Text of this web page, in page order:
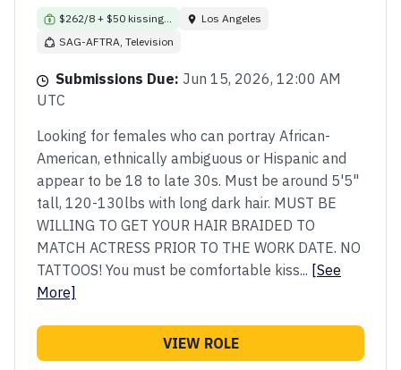
$262/8 + $50 kissing...
Los Angeles
SAG-AFTRA, Television
Submissions Due: Jun 15, 2026, 12:00 AM
UTC
Looking for females who can portray African-
American, ethnically ambiguous or Hispanic and
appear to be 18 to late 30s. Must be around 5'5"
tall, 120-130lbs with long dark hair. MUST BE
WILLING TO GET YOUR HAIR BRAIDED TO
MATCH ACTRESS PRIOR TO THE WORK DATE. NO
TATTOOS! You must be comfortable kiss... [See
More]
VIEW ROLE